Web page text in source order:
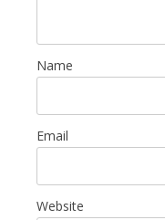
Name
Email
Website